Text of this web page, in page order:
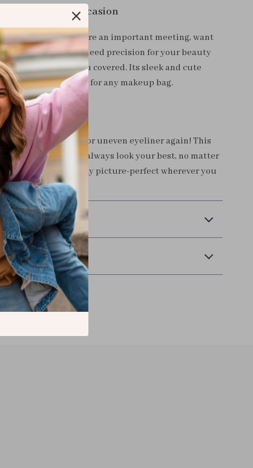
for Every Occasion
quick touch-up before an important meeting, want
on a night out, or need precision for your beauty
sided mirror has you covered. Its sleek and cute
must-have for any makeup bag.
Routine
smudged lipstick or uneven eyeliner again! This
mirror ensures you always look your best, no matter
yours today and stay picture-perfect wherever you